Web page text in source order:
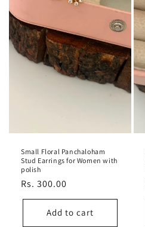
Small Floral Panchaloham
Stud Earrings for Women with
polish
Regular
price
Rs. 300.00
Add to cart